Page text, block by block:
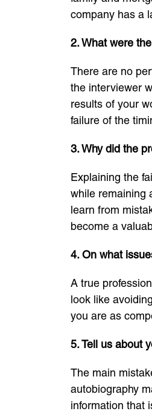
company has a
2. What were
There are no
the interviewer
results of your
failure of the
3. Why did the
Explaining the
while remaining
learn from
become a
4. On what
A true
look like
you are as
5. Tell us about
The main
autobiography
information that